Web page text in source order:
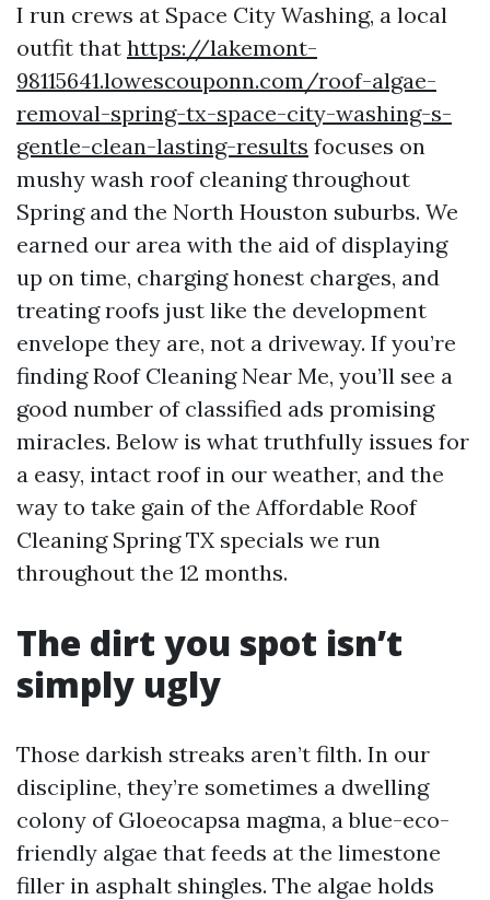
I run crews at Space City Washing, a local
outfit that https://lakemont-
98115641.lowescouponn.com/roof-algae-
removal-spring-tx-space-city-washing-s-
gentle-clean-lasting-results focuses on
mushy wash roof cleaning throughout
Spring and the North Houston suburbs. We
earned our area with the aid of displaying
up on time, charging honest charges, and
treating roofs just like the development
envelope they are, not a driveway. If you’re
finding Roof Cleaning Near Me, you’ll see a
good number of classified ads promising
miracles. Below is what truthfully issues for
a easy, intact roof in our weather, and the
way to take gain of the Affordable Roof
Cleaning Spring TX specials we run
throughout the 12 months.
The dirt you spot isn’t
simply ugly
Those darkish streaks aren’t filth. In our
discipline, they’re sometimes a dwelling
colony of Gloeocapsa magma, a blue-eco-
friendly algae that feeds at the limestone
filler in asphalt shingles. The algae holds